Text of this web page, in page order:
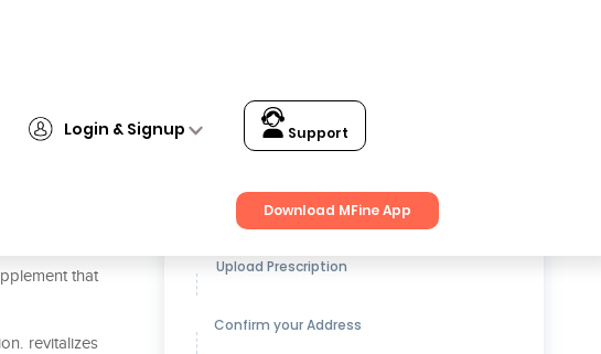
Login & Signup Support
Download MFine App
that
revitalizes
Get up to15% OFFon Medicines
Upload Prescription
Confirm your Address